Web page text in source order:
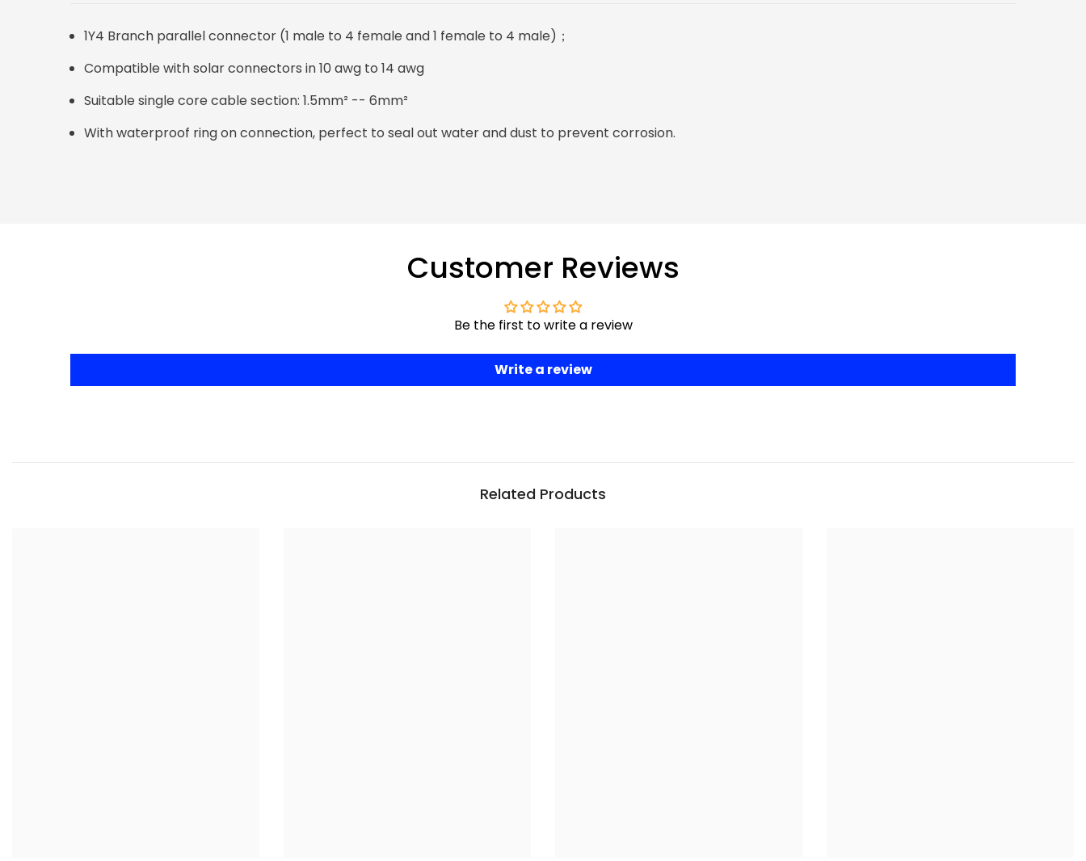
1Y4 Branch parallel connector (1 male to 4 female and 1 female to 4 male)；
Compatible with solar connectors in 10 awg to 14 awg
Suitable single core cable section: 1.5mm² -- 6mm²
With waterproof ring on connection, perfect to seal out water and dust to prevent corrosion.
Customer Reviews
Be the first to write a review
Write a review
Related Products